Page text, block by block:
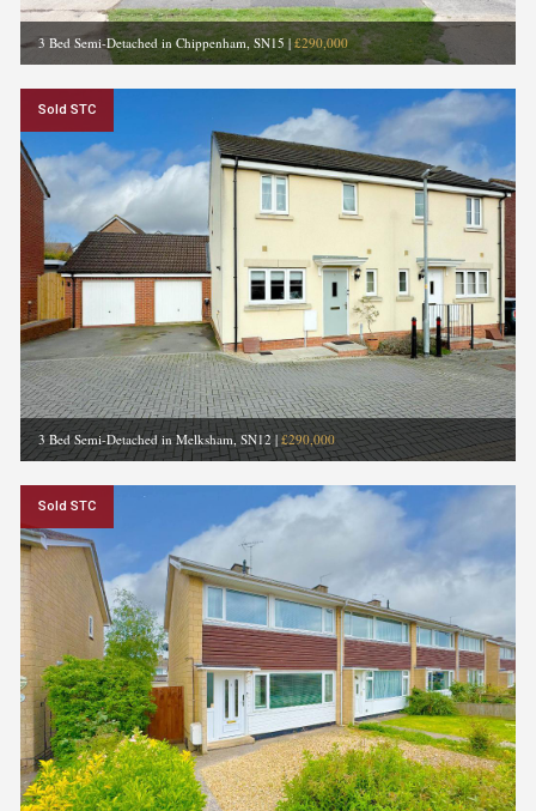
3 Bed Semi-Detached in Chippenham, SN15 | £290,000
Sold STC
3 Bed Semi-Detached in Melksham, SN12| £290,000
Sold STC